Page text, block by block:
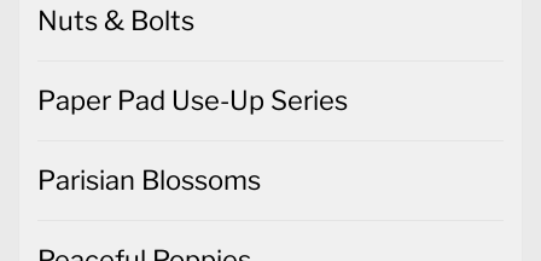
Nuts & Bolts
Paper Pad Use-Up Series
Parisian Blossoms